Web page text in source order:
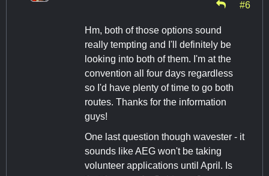
#6
Hm, both of those options sound
really tempting and I'll definitely be
looking into both of them. I'm at the
convention all four days regardless
so I'd have plenty of time to go both
routes. Thanks for the information
guys!
One last question though wavester - it
sounds like AEG won't be taking
volunteer applications until April. Is